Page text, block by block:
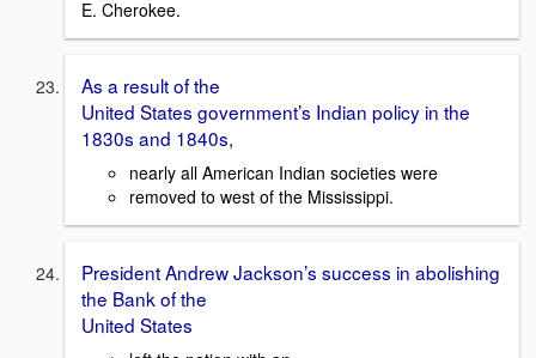
E. Cherokee.
As a result of the
United States government’s Indian policy in the
1830s and 1840s,
nearly all American Indian societies were
removed to west of the Mississippi.
President Andrew Jackson’s success in abolishing
the Bank of the
United States